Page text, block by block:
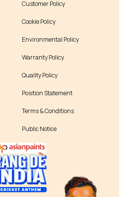
Customer Policy
Cookie Policy
Environmental Policy
Warranty Policy
Quality Policy
Position Statement
Terms & Conditions
Public Notice